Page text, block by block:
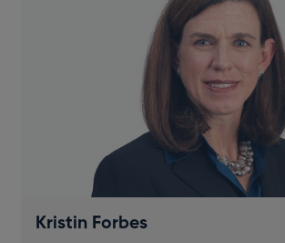
Kristin Forbes